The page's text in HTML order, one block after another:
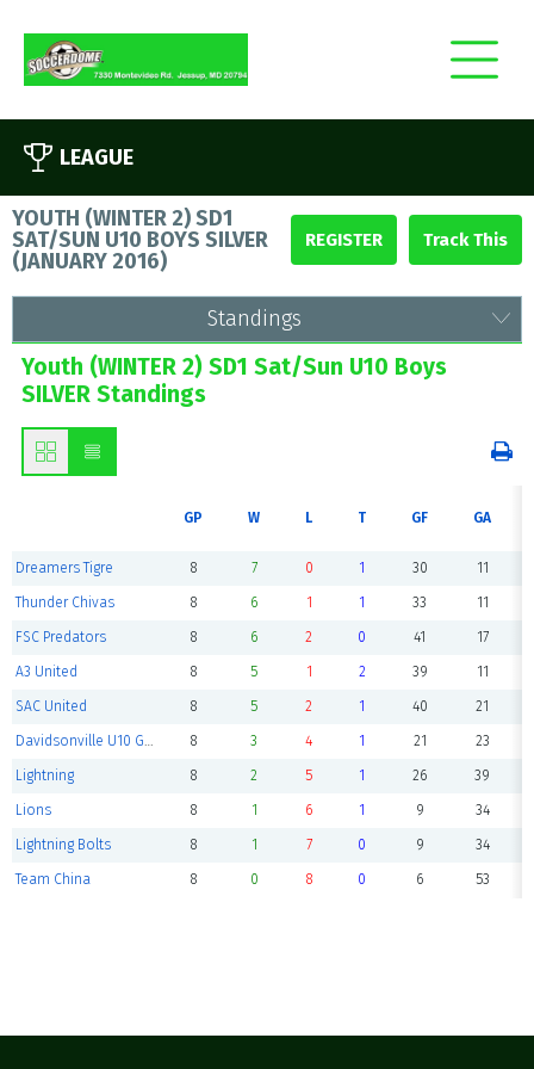
LEAGUE
YOUTH (WINTER 2) SD1
SAT/SUN U10 BOYS SILVER
(JANUARY 2016)
REGISTER
Standings
Youth (WINTER 2) SD1 Sat/Sun U10 Boys
SILVER Standings
GP W L T GF GA
Dreamers Tigre 8 7 0 1 30 11
Thunder Chivas 8 6 1 1 33 11
FSC Predators 8 6 2 0 41 17
A3 United 8 5 1 2 39 11
SAC United 8 5 2 1 40 21
Davidsonville U10 Gators 8 3 4 1 21 23
Lightning 8 2 5 1 26 39
Lions 8 1 6 1 9 34
Lightning Bolts 8 1 7 0 9 34
Team China 8 0 8 0 6 53